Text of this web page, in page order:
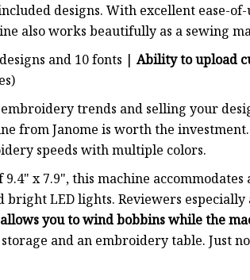
designs. With excellent ease-
also works beautifully as a sewing
and 10 fonts | Ability to upload
trends and selling your
from Janome is worth the
speeds with multiple colors.
x 7.9", this machine
bright LED lights. Reviewers
you to wind bobbins while the
and an embroidery table. Just